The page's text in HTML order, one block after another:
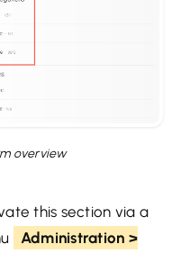
overview
this section via a
Administration >